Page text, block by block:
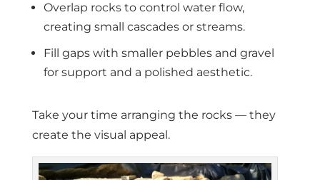
Overlap rocks to control water flow,
creating small cascades or streams.
Fill gaps with smaller pebbles and gravel
for support and a polished aesthetic.
Take your time arranging the rocks — they
create the visual appeal.